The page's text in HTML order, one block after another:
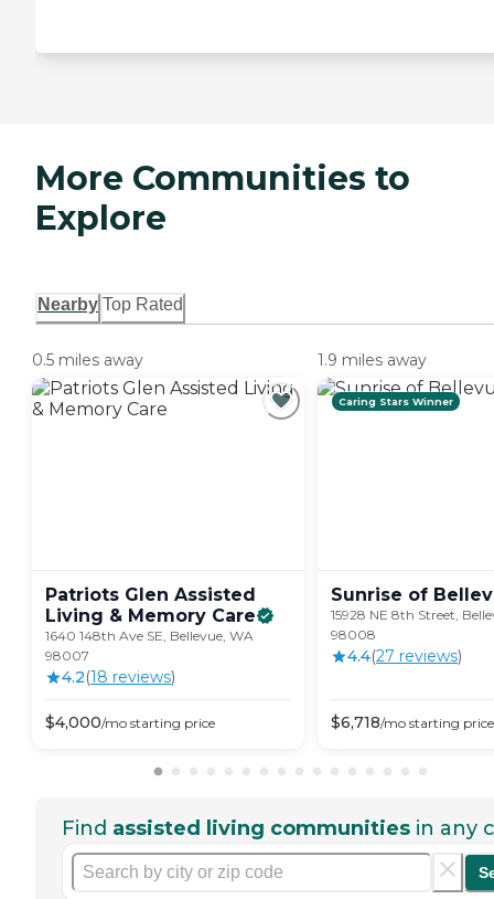
More Communities to
Explore
Nearby Top Rated
0.5 miles away
Patriots Glen Assisted
Living & Memory Care
1640 148th Ave SE, Bellevue, WA
98007
4.2(18 reviews)
$4,000/mo starting price
1.9 miles away
Caring Stars Winner
Sunrise of
15928 NE 8th Street,
98008
4.4(27 reviews)
$6,718/mo starting price
Find assisted living communities in any